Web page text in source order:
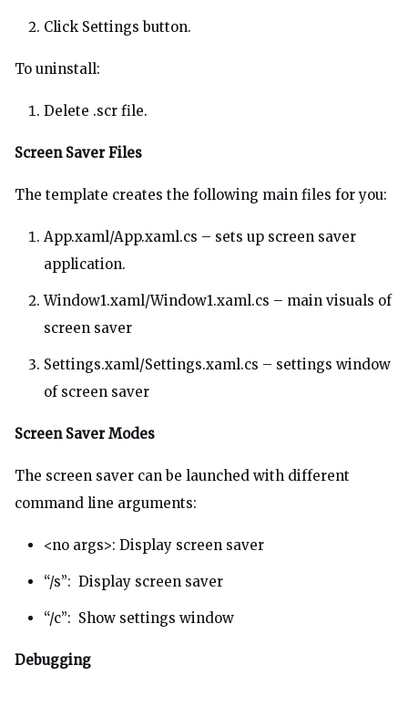
Click Settings button.
To uninstall:
Delete .scr file.
Screen Saver Files
The template creates the following main files for you:
App.xaml/App.xaml.cs – sets up screen saver
application.
Window1.xaml/Window1.xaml.cs – main visuals of
screen saver
Settings.xaml/Settings.xaml.cs – settings window
of screen saver
Screen Saver Modes
The screen saver can be launched with different
command line arguments:
<no args>: Display screen saver
“/s”: Display screen saver
“/c”: Show settings window
Debugging